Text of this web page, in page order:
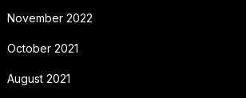
November 2022
October 2021
August 2021